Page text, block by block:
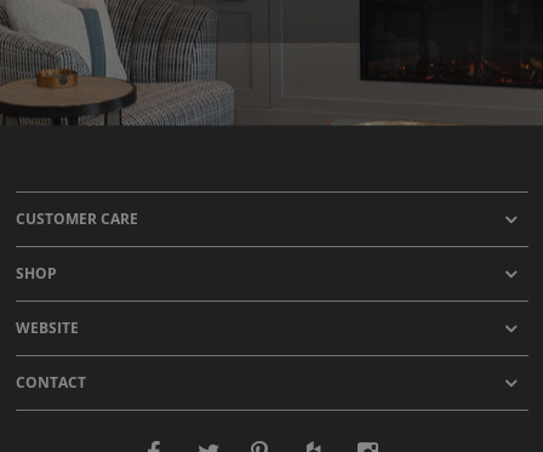
CUSTOMER CARE
SHOP
WEBSITE
CONTACT